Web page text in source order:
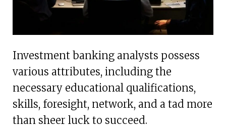
Investment banking analysts possess
various attributes, including the
necessary educational qualifications,
skills, foresight, network, and a tad more
than sheer luck to succeed.